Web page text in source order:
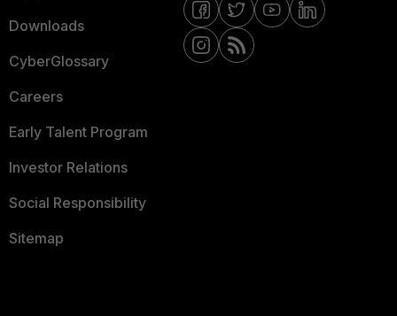
Downloads
CyberGlossary
Careers
Early Talent Program
Investor Relations
Social Responsibility
Sitemap